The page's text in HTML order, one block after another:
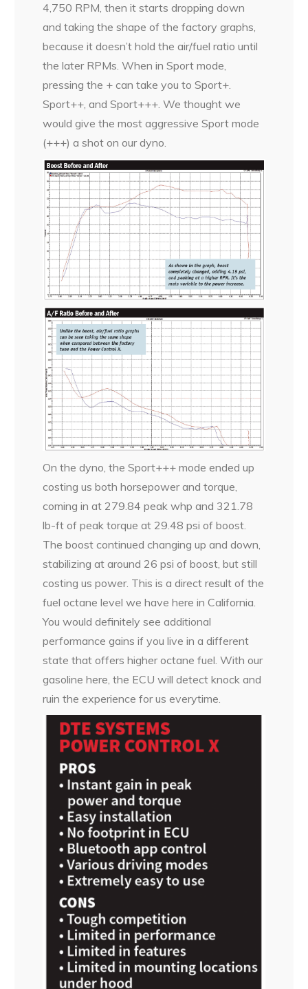
4,750 RPM, then it starts dropping down
and taking the shape of the factory graphs,
because it doesn’t hold the air/fuel ratio until
the later RPMs. When in Sport mode,
pressing the + can take you to Sport+.
Sport++, and Sport+++. We thought we
would give the most aggressive Sport mode
(+++) a shot on our dyno.
On the dyno, the Sport+++ mode ended up
costing us both horsepower and torque,
coming in at 279.84 peak whp and 321.78
lb-ft of peak torque at 29.48 psi of boost.
The boost continued changing up and down,
stabilizing at around 26 psi of boost, but still
costing us power. This is a direct result of the
fuel octane level we have here in California.
You would definitely see additional
performance gains if you live in a different
state that offers higher octane fuel. With our
gasoline here, the ECU will detect knock and
ruin the experience for us everytime.